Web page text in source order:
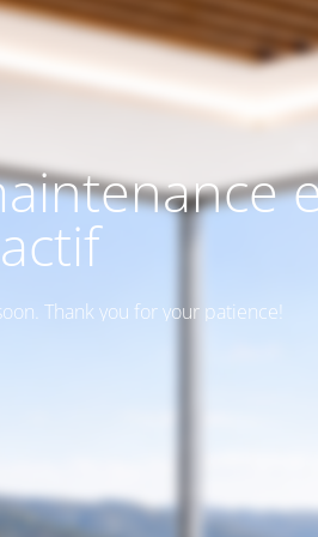
actif
Thank you for your patience!